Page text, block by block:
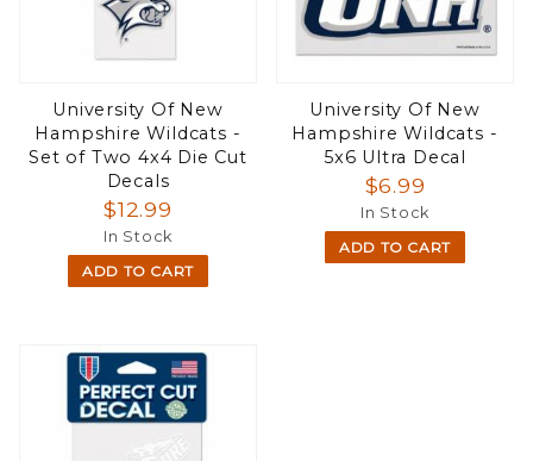
University Of New
Hampshire Wildcats -
Set of Two 4x4 Die Cut
Decals
$12.99
In Stock
ADD TO CART
University Of New
Hampshire Wildcats -
5x6 Ultra Decal
$6.99
In Stock
ADD TO CART